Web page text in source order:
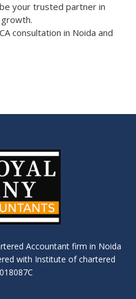
your trusted partner in
growth.
consultation in Noida and
Accountant firm in Noida
with Institute of chartered